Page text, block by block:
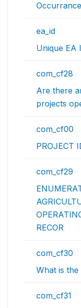
ea_id
Unique EA
com_cf28
Are there
projects
com_cf00
PROJECT
com_cf29
RECOR
com_cf30
What is
com_cf31